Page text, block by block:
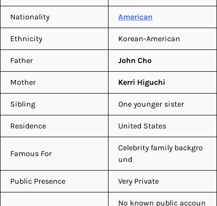
Nationality American
Ethnicity Korean-American
Father John Cho
Mother Kerri Higuchi
Sibling One younger sister
Residence United States
Famous For
Celebrity family backgro
und
Public Presence Very Private
No known public accoun